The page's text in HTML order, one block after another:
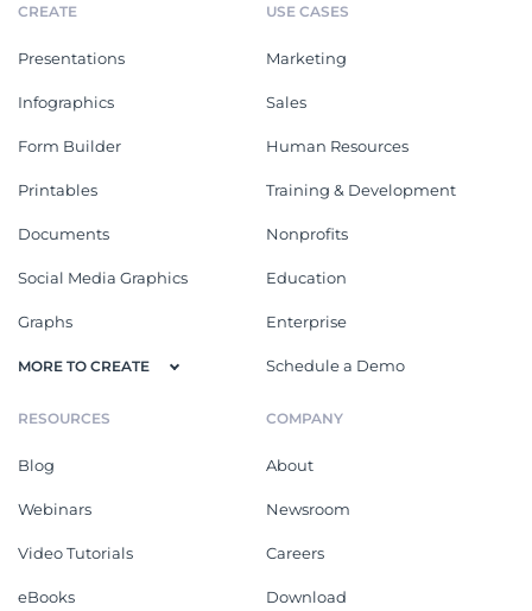
CREATE
Presentations
Infographics
Form Builder
Printables
Documents
Social Media Graphics
Graphs
MORE TO CREATE
USE CASES
Marketing
Sales
Human Resources
Training & Development
Nonprofits
Education
Enterprise
Schedule a Demo
RESOURCES
Blog
Webinars
Video Tutorials
eBooks
COMPANY
About
Newsroom
Careers
Download